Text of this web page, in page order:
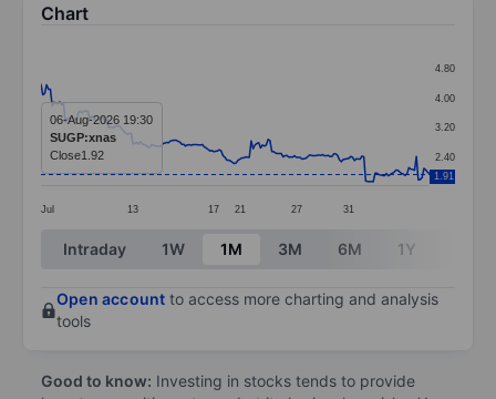
Chart
Line chart with 208 data points.
The chart has 1 X axis displaying categories.
The chart has 1 Y axis displaying values. Data ranges
Jul 13 17 21 27 31
2.40
3.20
4.00
4.80
1.91
06-Aug-2026 19:30
SUGP:xnas
Close1.92
End of interactive chart.
Intraday 1W 1M 3M 6M 1Y
Open account to access more charting and analysis
tools
Good to know: Investing in stocks tends to provide